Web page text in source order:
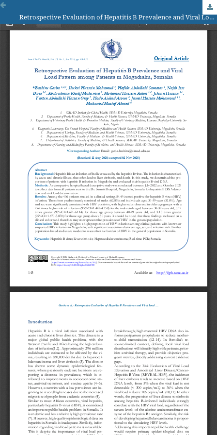
Retrospective Evaluation of Hepatitis B Prevalence and Viral Load Pattern among Patients in Mogadishu, Somalia